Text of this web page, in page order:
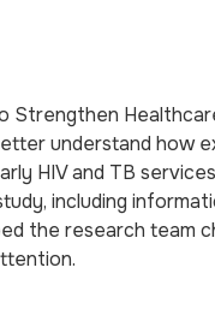
Strengthen
understand how
HIV and TB
including
the research team